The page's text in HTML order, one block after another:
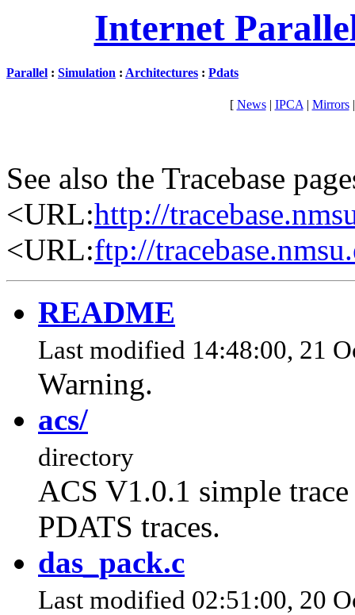
Internet
Parallel : Simulation : Architectures : Pdats
[ News| IPCA | Mirrors
See also the Tracebase
<URL:http://
<URL:ftp://
README
Last modified 14:48:00, 21
Warning.
acs/
directory
ACS V1.0.1 simple
PDATS traces.
das_pack.c
Last modified 02:51:00, 20